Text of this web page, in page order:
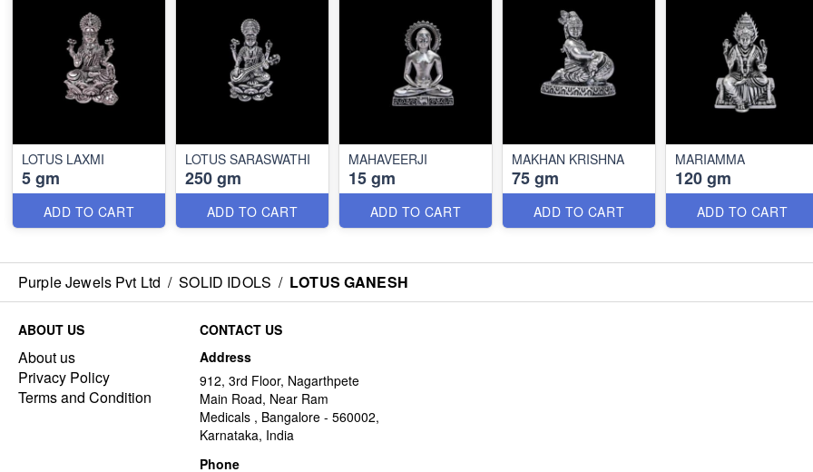
LOTUS LAXMI
5 gm
ADD TO CART
LOTUS SARASWATHI
250 gm
ADD TO CART
MAHAVEERJI
15 gm
ADD TO CART
MAKHAN KRISHNA
75 gm
ADD TO CART
MARIAMMA
120 gm
ADD TO CART
Purple Jewels Pvt Ltd / SOLID IDOLS / LOTUS GANESH
ABOUT US
About us
Privacy Policy
Terms and Condition
CONTACT US
Address
912, 3rd Floor, Nagarthpete
Main Road, Near Ram
Medicals , Bangalore - 560002,
Karnataka, India
Phone